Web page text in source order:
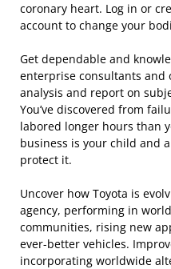
coronary heart. Log in or
account to change your
Get dependable and
enterprise consultants
analysis and report on
You’ve discovered from
labored longer hours than
business is your child and
protect it.
Uncover how Toyota is
agency, performing in
communities, rising new
ever-better vehicles.
incorporating worldwide